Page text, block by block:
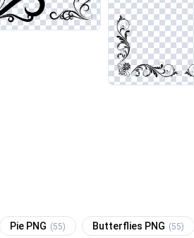
Pie PNG (55) Butterflies PNG (55)